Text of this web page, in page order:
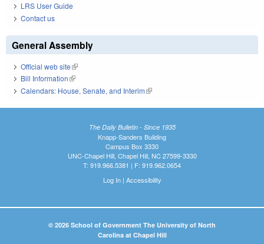
LRS User Guide
Contact us
General Assembly
Official web site(link is external)
Bill Information(link is external)
Calendars: House, Senate, and Interim(link is external)
The Daily Bulletin - Since 1935
Knapp-Sanders Building
Campus Box 3330
UNC-Chapel Hill, Chapel Hill, NC 27599-3330
T: 919.966.5381 | F: 919.962.0654
Log In| Accessibility
© 2026 School of Government The University of North
Carolina at Chapel Hill